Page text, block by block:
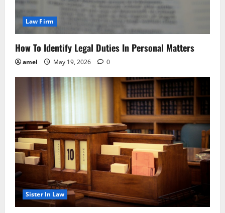
Law Firm
How To Identify Legal Duties In Personal Matters
amel May 19, 2026 0
Sister In Law